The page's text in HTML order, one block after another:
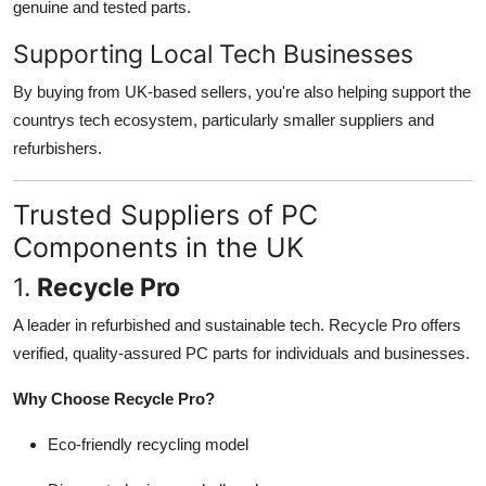
genuine and tested parts.
Supporting Local Tech Businesses
By buying from UK-based sellers, you're also helping support the
countrys tech ecosystem, particularly smaller suppliers and
refurbishers.
Trusted Suppliers of PC
Components in the UK
1. Recycle Pro
A leader in refurbished and sustainable tech. Recycle Pro offers
verified, quality-assured PC parts for individuals and businesses.
Why Choose Recycle Pro?
Eco-friendly recycling model